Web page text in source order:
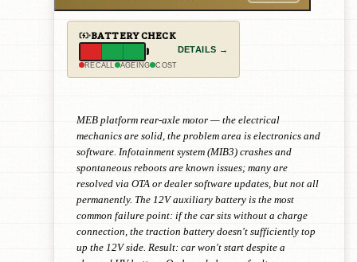
BATTERY CHECK
RECALL AGEING COST
DETAILS →
MEB platform rear-axle motor — the electrical
mechanics are solid, the problem area is electronics and
software. Infotainment system (MIB3) crashes and
spontaneous reboots are known issues; many are
resolved via OTA or dealer software updates, but not all
permanently. The 12V auxiliary battery is the most
common failure point: if the car sits without a charge
connection, the traction battery doesn't sufficiently top
up the 12V side. Result: car won't start despite a